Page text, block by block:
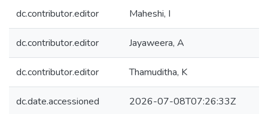
dc.contributor.editor Maheshi, I
dc.contributor.editor Jayaweera, A
dc.contributor.editor Thamuditha, K
dc.date.accessioned 2026-07-08T07:26:33Z